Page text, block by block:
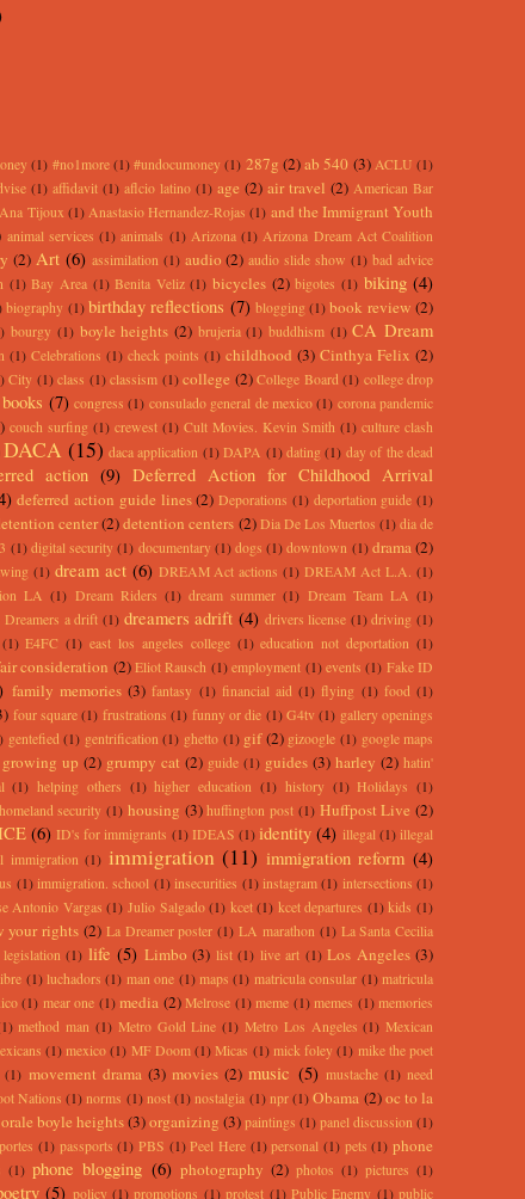
(1) #no1more (1) #undocumoney (1) 287g (2)ab 540 (3) ACLU (1)
(1) affidavit (1) aflcio latino (1) age (2) air travel (2) American Bar
Ana Tijoux (1) Anastasio Hernandez-Rojas (1) and the Immigrant Youth
animal services (1) animals (1) Arizona (1) Arizona Dream Act Coalition
(2) Art (6) assimilation (1) audio (2) audio slide show (1) bad advice
(1) Bay Area (1) Benita Veliz (1) bicycles (2) bigotes (1) biking (4)
biography (1) birthday reflections (7) blogging (1) book review (2)
bourgy (1) boyle heights (2) brujeria (1) buddhism (1) CA Dream
(1) Celebrations (1) check points (1) childhood (3) Cinthya Felix (2)
City (1) class (1) classism (1) college (2) College Board (1) college drop
(7) congress (1) consulado general de mexico (1) corona pandemic
couch surfing (1) crewest (1) Cult Movies. Kevin Smith (1) culture clash
DACA (15) daca application (1) DAPA (1) dating (1) day of the dead
action (9) Deferred Action for Childhood Arrival
deferred action guide lines (2) Deporations (1) deportation guide (1)
center(2)detention centers (2) Dia De Los Muertos (1) dia de
(1) digital security (1) documentary (1) dogs (1) downtown (1) drama(2)
(1) dream act (6) DREAM Act actions (1) DREAM Act L.A.
(1)
LA (1) Dream Riders (1) dream summer (1) Dream Team LA (1)
Dreamers a drift (1) dreamers adrift (4) drivers license (1) driving (1)
(1) E4FC (1) east los angeles college (1) education not deportation (1)
consideration (2) Eliot Rausch (1) employment (1) events (1) Fake ID
family memories (3) fantasy (1) financial aid (1) flying (1) food (1)
four square (1) frustrations (1) funny or die (1) G4tv (1) gallery openings
gentefied (1) gentrification (1) ghetto (1) gif (2) gizoogle (1) google maps
growing up (2) grumpy cat (2) guide (1) guides (3) harley (2) hatin'
(1) helping others (1) higher education (1) history (1) Holidays (1)
homeland security (1) housing (3) huffington post (1) Huffpost Live (2)
(6) ID's for immigrants (1) IDEAS (1) identity (4) illegal (1) illegal
immigration (1) immigration (11) immigration reform (4)
(1) immigration. school (1) insecurities (1) instagram (1) intersections (1)
Antonio Vargas (1) Julio Salgado (1) kcet (1) kcet departures (1) kids (1)
your rights (2) La Dreamer poster (1) LA marathon (1) La Santa Cecilia
legislation (1) life (5) Limbo (3) list (1) live art (1) Los Angeles (3)
(1) luchadors (1) man one (1) maps (1) matricula consular (1) matricula
(1) mear one (1) media (2) Melrose (1) meme (1) memes (1) memories
method man (1) Metro Gold Line (1) Metro Los Angeles (1) Mexican
(1) mexico (1) MF Doom (1) Micas (1) mick foley (1) mike the poet
(1) movement drama (3) movies (2) music (5) mustache (1) need
Nations (1) norms (1) nost (1) nostalgia (1) npr (1) Obama (2)oc to la
orale boyle heights(3)organizing (3) paintings (1) panel discussion (1)
(1) passports (1) PBS (1) Peel Here (1) personal (1) pets (1) phone
(1) phone blogging (6) photography (2) photos (1) pictures (1)
(5) policy (1) promotions (1) protest (1) Public Enemy (1) public